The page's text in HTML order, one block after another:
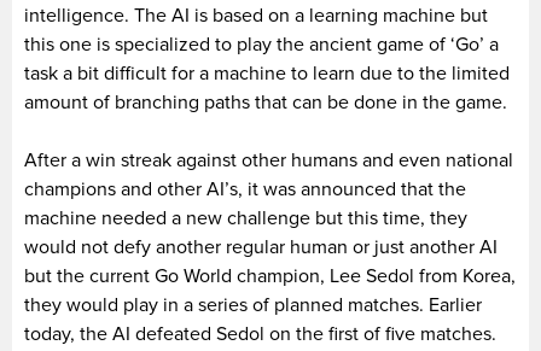
intelligence. The AI is based on a learning machine but
this one is specialized to play the ancient game of ‘Go’ a
task a bit difficult for a machine to learn due to the limited
amount of branching paths that can be done in the game.
After a win streak against other humans and even national
champions and other AI’s, it was announced that the
machine needed a new challenge but this time, they
would not defy another regular human or just another AI
but the current Go World champion, Lee Sedol from Korea,
they would play in a series of planned matches. Earlier
today, the AI defeated Sedol on the first of five matches.